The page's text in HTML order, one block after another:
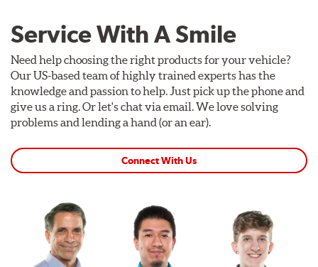
Service With A Smile
Need help choosing the right products for your vehicle?
Our US-based team of highly trained experts has the
knowledge and passion to help. Just pick up the phone and
give us a ring. Or let's chat via email. We love solving
problems and lending a hand (or an ear).
Connect With Us